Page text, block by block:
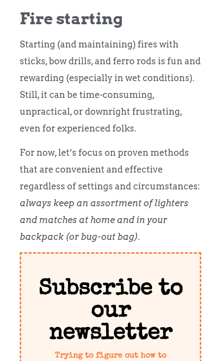
Fire starting
Starting (and maintaining) fires with
sticks, bow drills, and ferro rods is fun and
rewarding (especially in wet conditions).
Still, it can be time-consuming,
unpractical, or downright frustrating,
even for experienced folks.
For now, let’s focus on proven methods
that are convenient and effective
regardless of settings and circumstances:
always keep an assortment of lighters
and matches at home and in your
backpack (or bug-out bag).
Subscribe to
our
newsletter
Trying to figure out how to